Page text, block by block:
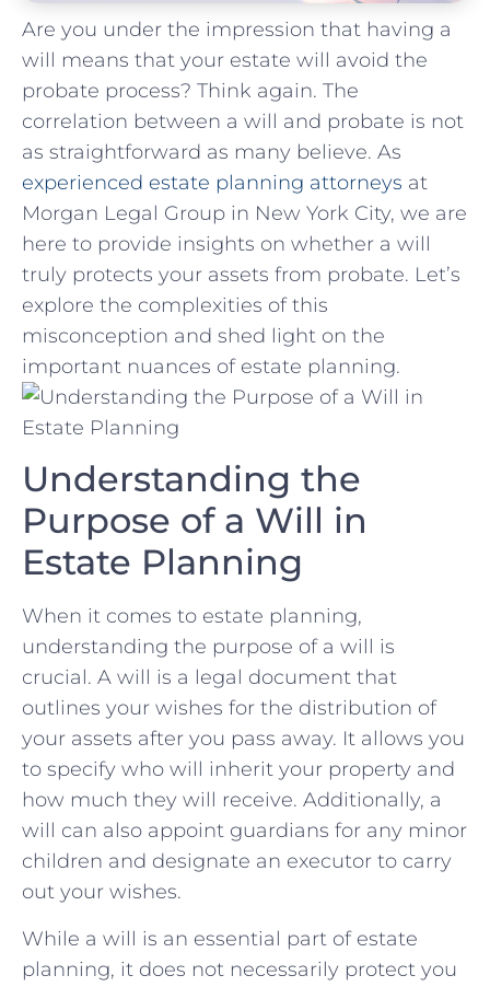
Are you under the impression that having ‍a
will means that your estate will avoid the
probate process? Think again.‍ The⁣
correlation between a will and probate ⁣is not
as ‌straightforward as many ‌believe.⁤ As
experienced estate ⁣planning‍ attorneys ⁣ at
Morgan Legal Group in​ New York City,​ we ​are
here ‌to provide ‍insights on whether ‌a will
truly⁢ protects ​your assets from probate. Let’s
explore the complexities of‌ this
misconception and shed light on ‌the
important nuances ⁤of ‌estate planning.
Understanding the
Purpose of ⁣a Will in
‍Estate Planning
When it comes to estate planning,
‌understanding⁢ the purpose ⁢of a will is
crucial. ⁢A will is a legal document ​that
outlines ⁣your wishes for the distribution of
your assets after you pass away. It allows​ you
to specify who will inherit‌ your property ‌and
how much‌ they will receive. Additionally, ⁣a
will ​can also appoint guardians for​ any minor⁣
children and⁤ designate ‌an ‌executor‍ to ‍carry⁢
out⁤ your wishes.
While⁣ a will is an essential ⁤part of ‍estate ​
planning,⁣ it⁣ does⁤ not ⁤necessarily protect you